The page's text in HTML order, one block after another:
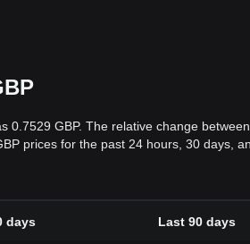
0.7529 GBP. The relative change
prices for the past 24 hours, 30 days,
days Last 90 days